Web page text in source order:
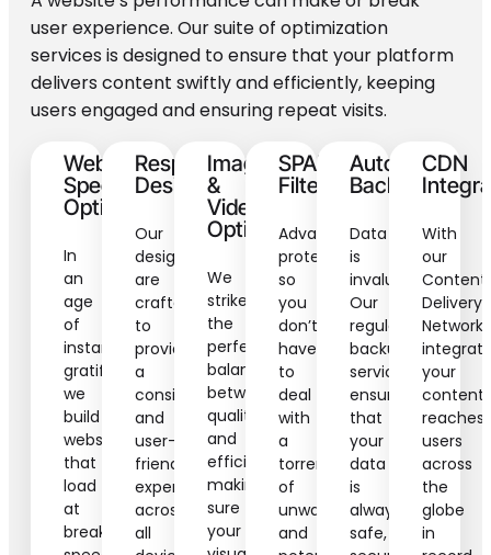
user experience. Our suite of optimization
services is designed to ensure that your platform
delivers content swiftly and efficiently, keeping
users engaged and ensuring repeat visits.
Website
Speed
Optimization
In
an
age
of
instant
gratification,
we
build
websites
that
load
at
breakneck
Responsive
Design
Our
designs
are
crafted
to
provide
a
consistent
and
user-
friendly
experience
across
all
Image
&
Video
Optimization
We
strike
the
perfect
balance
between
quality
and
efficiency,
making
sure
your
SPAM
Filtering
Advanced
protection,
so
you
don’t
have
to
deal
with
a
torrent
of
unwanted
and
Automated
Backups
Data
is
invaluable.
Our
regular
backup
services
ensure
that
your
data
is
always
safe,
CDN
With
our
Content
Delivery
Network
your
content
reaches
users
across
the
globe
in